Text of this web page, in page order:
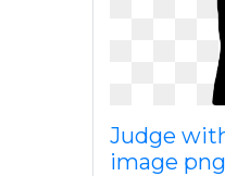
Judge
image png